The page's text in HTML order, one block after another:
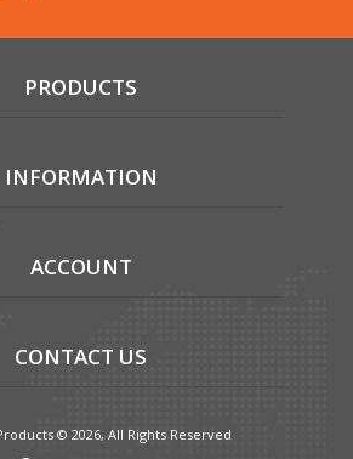
PRODUCTS
INFORMATION
ACCOUNT
CONTACT US
© 2026, All Rights Reserved